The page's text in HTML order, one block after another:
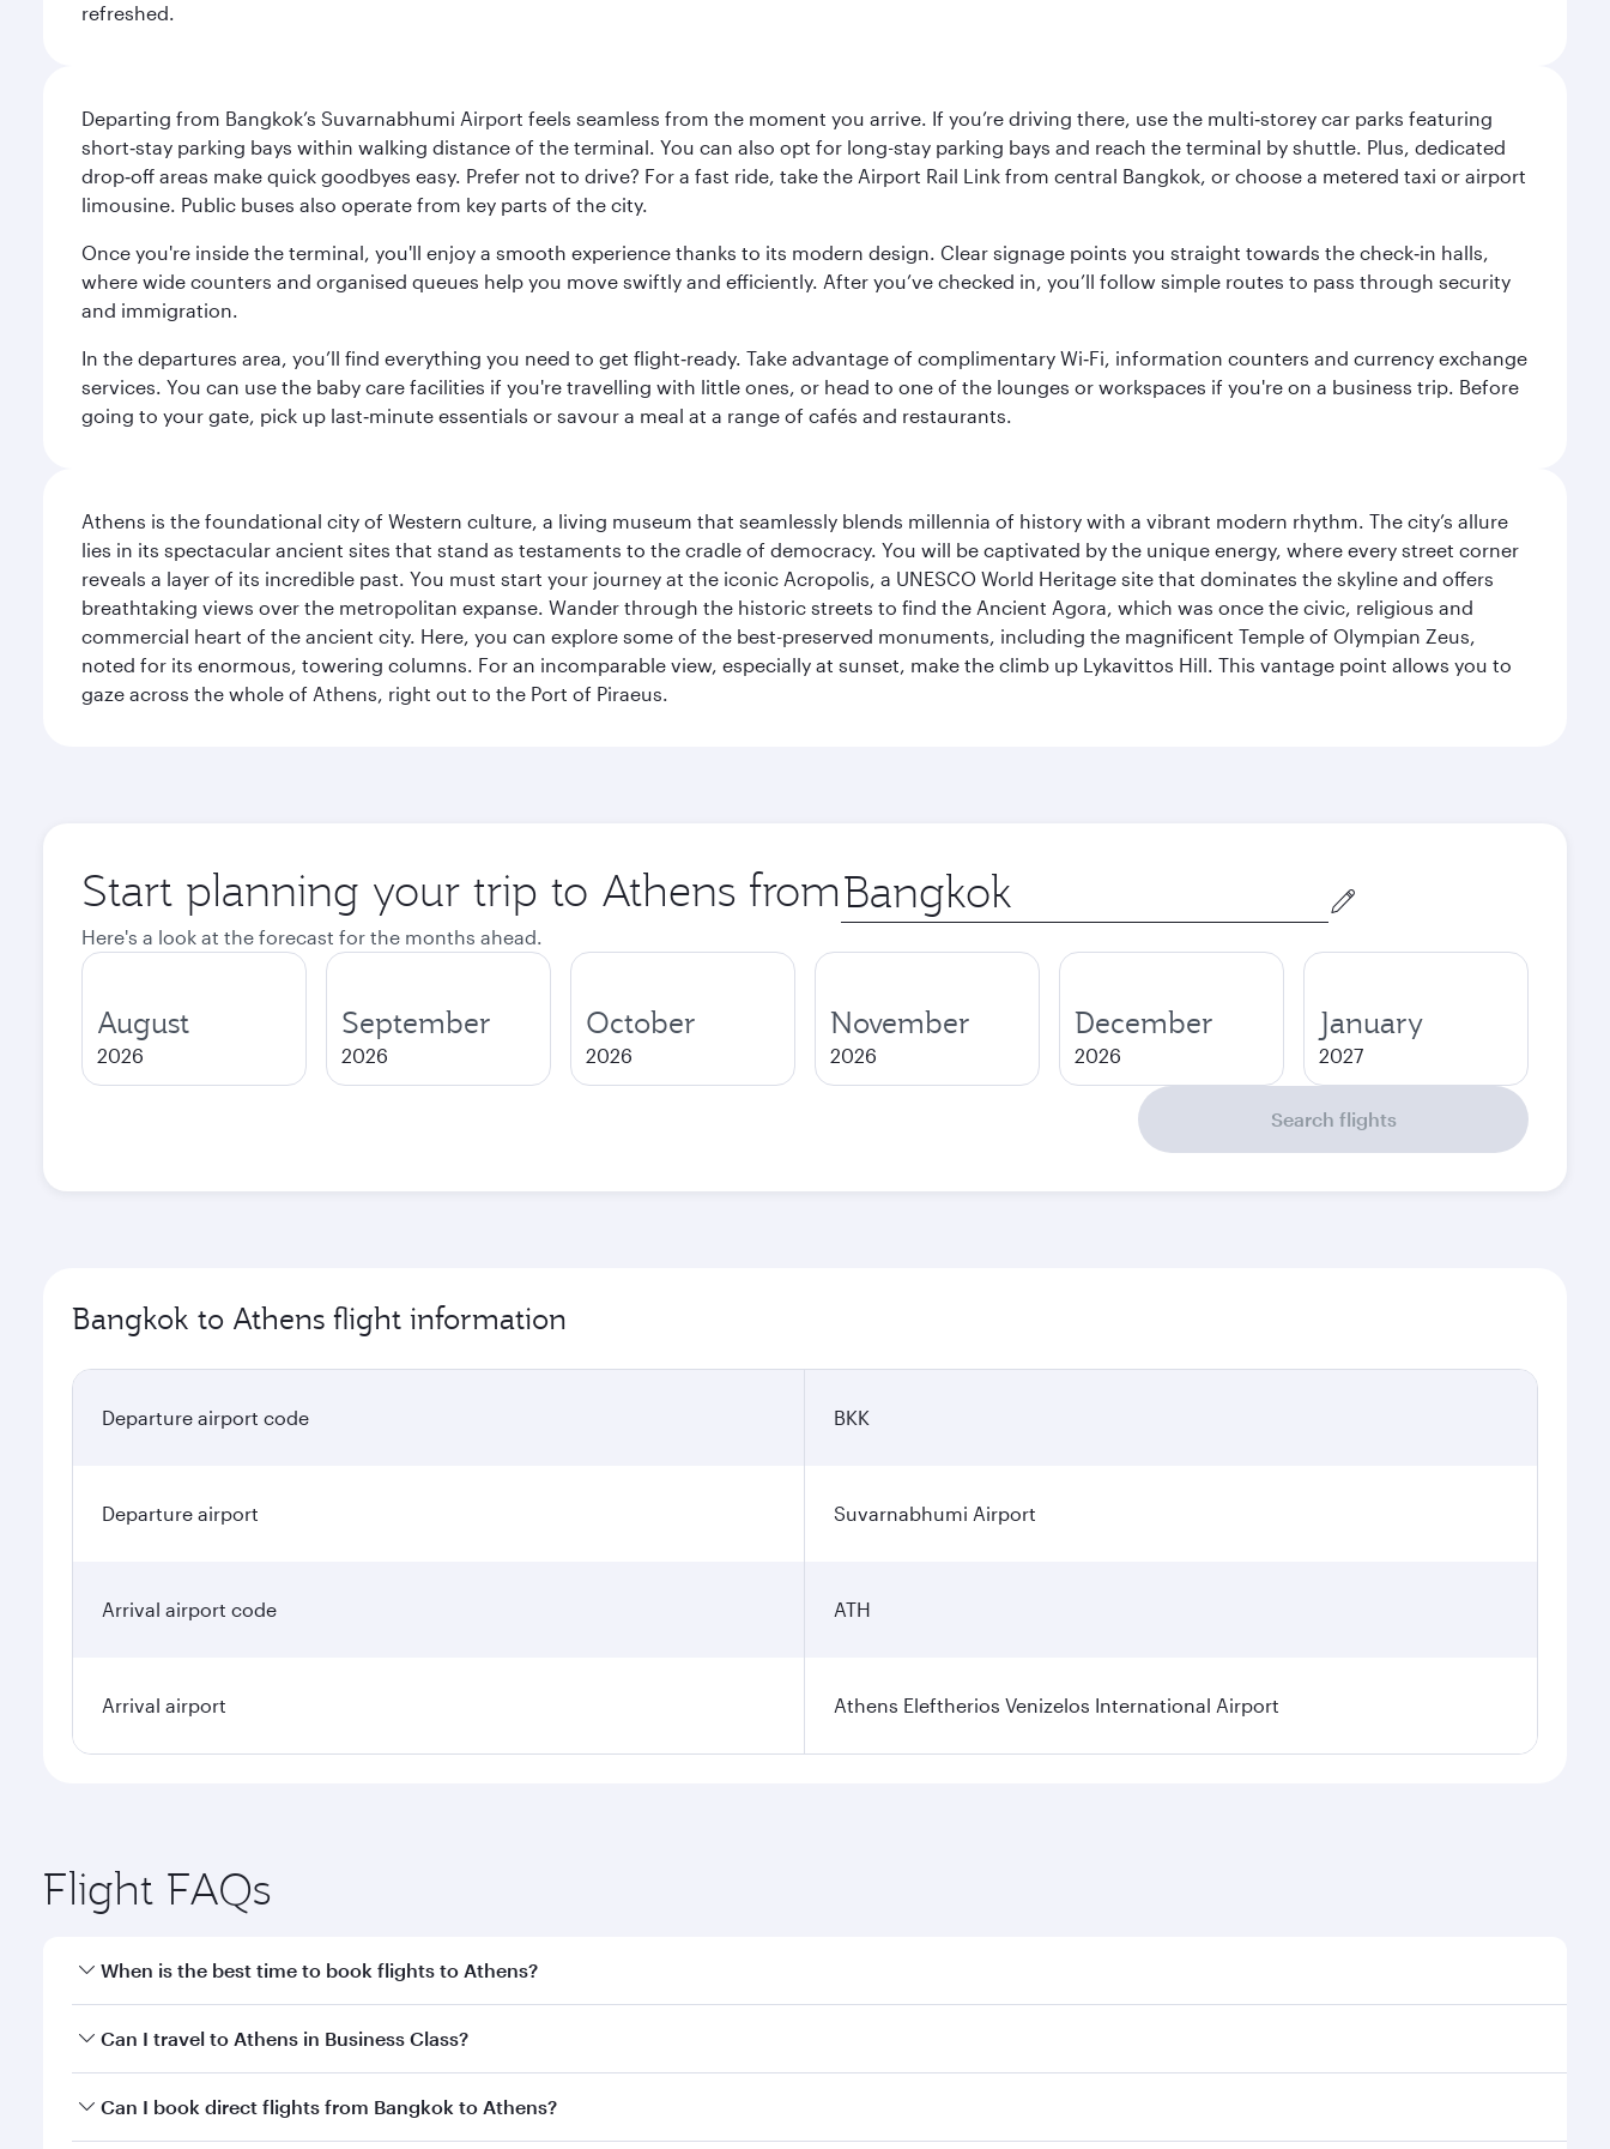
refreshed.
Departing from Bangkok’s Suvarnabhumi Airport feels seamless from the moment you arrive. If you’re driving there, use the multi‑storey car parks featuring
short‑stay parking bays within walking distance of the terminal. You can also opt for long-stay parking bays and reach the terminal by shuttle. Plus, dedicated
drop‑off areas make quick goodbyes easy. Prefer not to drive? For a fast ride, take the Airport Rail Link from central Bangkok, or choose a metered taxi or airport
limousine. Public buses also operate from key parts of the city.
Once you're inside the terminal, you'll enjoy a smooth experience thanks to its modern design. Clear signage points you straight towards the check‑in halls,
where wide counters and organised queues help you move swiftly and efficiently. After you’ve checked in, you’ll follow simple routes to pass through security
and immigration.
In the departures area, you’ll find everything you need to get flight‑ready. Take advantage of complimentary Wi‑Fi, information counters and currency exchange
services. You can use the baby care facilities if you're travelling with little ones, or head to one of the lounges or workspaces if you're on a business trip. Before
going to your gate, pick up last‑minute essentials or savour a meal at a range of cafés and restaurants.
Athens is the foundational city of Western culture, a living museum that seamlessly blends millennia of history with a vibrant modern rhythm. The city’s allure
lies in its spectacular ancient sites that stand as testaments to the cradle of democracy. You will be captivated by the unique energy, where every street corner
reveals a layer of its incredible past. You must start your journey at the iconic Acropolis, a UNESCO World Heritage site that dominates the skyline and offers
breathtaking views over the metropolitan expanse. Wander through the historic streets to find the Ancient Agora, which was once the civic, religious and
commercial heart of the ancient city. Here, you can explore some of the best-preserved monuments, including the magnificent Temple of Olympian Zeus,
noted for its enormous, towering columns. For an incomparable view, especially at sunset, make the climb up Lykavittos Hill. This vantage point allows you to
gaze across the whole of Athens, right out to the Port of Piraeus.
Start planning your trip to Athens from Origin
city
Here's a look at the forecast for the months ahead.
August
2026
September
2026
October
2026
November
2026
December
2026
January
2027
Search flights
Bangkok to Athens flight information
Departure airport code BKK
Departure airport Suvarnabhumi Airport
Arrival airport code ATH
Arrival airport Athens Eleftherios Venizelos International Airport
Flight FAQs
When is the best time to book flights to Athens?
Book your flight to Athens early to enjoy the best fares on your preferred travel dates. Fares depend on seasonal demand, route popularity and availability of travel
Can I travel to Athens in Business Class?
Yes, you can travel to Athens inBusiness Classon all flights. When flying in Business Class, you’ll enjoy a luxurious experience as our award-winning cabin crew
Can I book direct flights from Bangkok to Athens?